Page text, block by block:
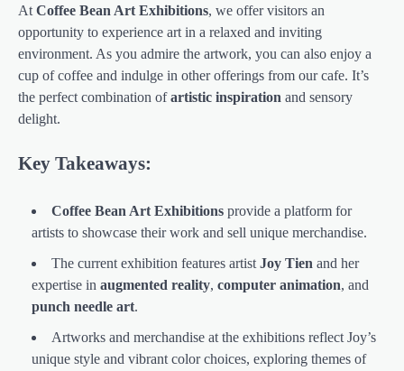
At Coffee Bean Art Exhibitions, we offer visitors an
opportunity to experience art in a relaxed and inviting
environment. As you admire the artwork, you can also enjoy a
cup of coffee and indulge in other offerings from our cafe. It’s
the perfect combination ofartistic inspiration and sensory
delight.
Key Takeaways:
Coffee Bean Art Exhibitions provide a platform for
artists to showcase their work and sell unique merchandise.
The current exhibition features artist Joy Tien and her
expertise in augmented reality, computer animation, and
punch needle art.
Artworks and merchandise at the exhibitions reflect Joy’s
unique style and vibrant color choices, exploring themes of